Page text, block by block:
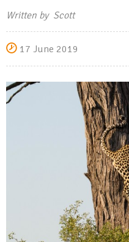
Written by Scott
17 June 2019